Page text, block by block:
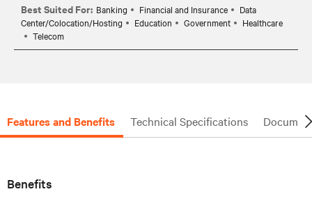
Best Suited For: Banking Financial and Insurance
Data
Center/Colocation/Hosting
Education Government
Healthcare
Telecom
Features and Benefits Technical Specifications
Benefits